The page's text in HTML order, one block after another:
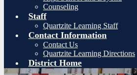
Counseling
Staff
Quartzite Learning Staff
Contact Information
Contact Us
Quartzite Learning Directions
District Home